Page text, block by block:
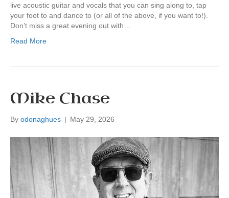
live acoustic guitar and vocals that you can sing along to, tap
your foot to and dance to (or all of the above, if you want to!).
Don’t miss a great evening out with…
Read More
Mike Chase
By odonaghues | May 29, 2026